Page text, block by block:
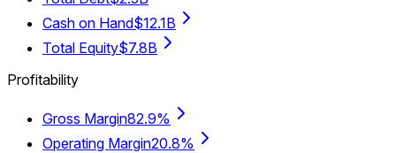
Cash on Hand$12.1B
Total Equity$7.8B
Profitability
Gross Margin82.9%
Operating Margin20.8%